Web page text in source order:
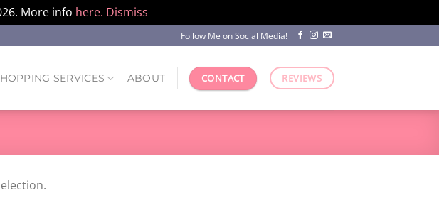
More info here. Dismiss
Follow Me on Social Media!
SERVICES ABOUT CONTACT REVIEWS